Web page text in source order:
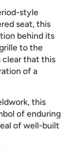
style
seat, this
behind its
to the
clear that this
of a
this
of enduring
of well-built